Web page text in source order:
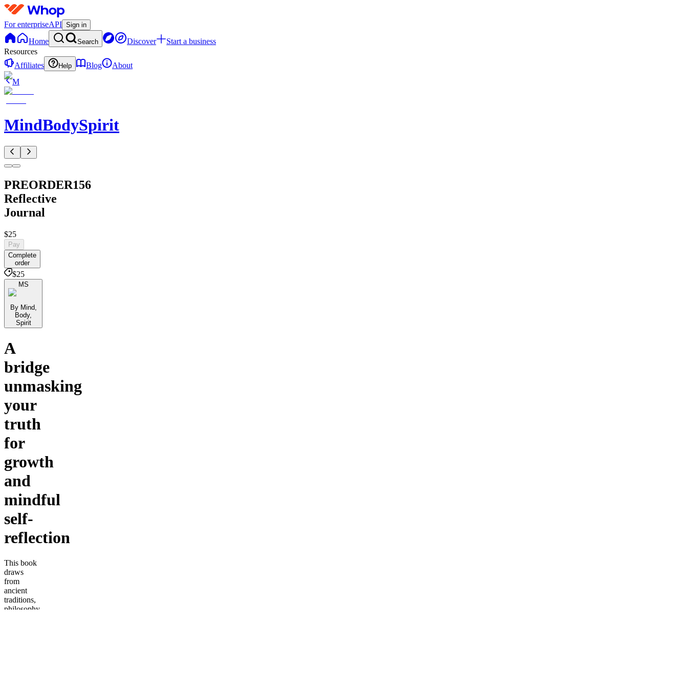
For enterpriseAPI Sign in
Home Search Discover
Start a business
Resources
Affiliates
Help Blog
About
M
MindBodySpirit
PREORDER156
Reflective
Journal
$25
Pay
Complete
order
$25
MS
By Mind,
Body,
Spirit
A
bridge
unmasking
your
truth
for
growth
and
mindful
self-
reflection
This book
draws
from
ancient
traditions,
philosophy,